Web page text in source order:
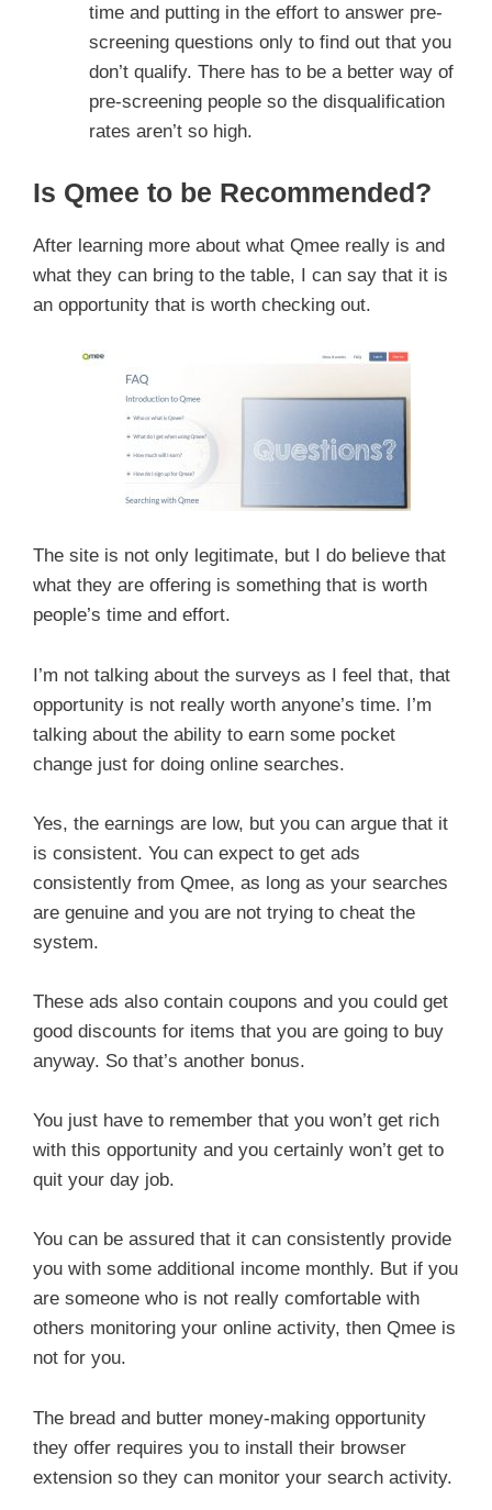
time and putting in the effort to answer pre-
screening questions only to find out that you
don’t qualify. There has to be a better way of
pre-screening people so the disqualification
rates aren’t so high.
Is Qmee to be Recommended?
After learning more about what Qmee really is and
what they can bring to the table, I can say that it is
an opportunity that is worth checking out.
The site is not only legitimate, but I do believe that
what they are offering is something that is worth
people’s time and effort.
I’m not talking about the surveys as I feel that, that
opportunity is not really worth anyone’s time. I’m
talking about the ability to earn some pocket
change just for doing online searches.
Yes, the earnings are low, but you can argue that it
is consistent. You can expect to get ads
consistently from Qmee, as long as your searches
are genuine and you are not trying to cheat the
system.
These ads also contain coupons and you could get
good discounts for items that you are going to buy
anyway. So that’s another bonus.
You just have to remember that you won’t get rich
with this opportunity and you certainly won’t get to
quit your day job.
You can be assured that it can consistently provide
you with some additional income monthly. But if you
are someone who is not really comfortable with
others monitoring your online activity, then Qmee is
not for you.
The bread and butter money-making opportunity
they offer requires you to install their browser
extension so they can monitor your search activity.